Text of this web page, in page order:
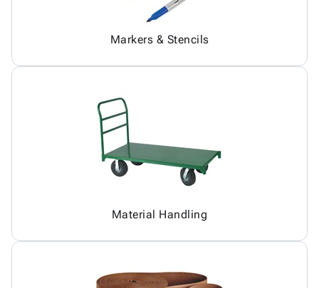
Markers & Stencils
Material Handling